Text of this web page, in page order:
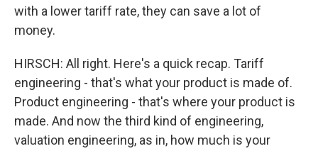
with a lower tariff rate, they can save a lot of
money.
HIRSCH: All right. Here's a quick recap. Tariff
engineering - that's what your product is made of.
Product engineering - that's where your product is
made. And now the third kind of engineering,
valuation engineering, as in, how much is your